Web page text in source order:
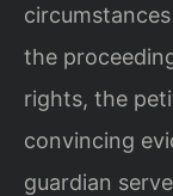
the
rights, the
convincing
guardian